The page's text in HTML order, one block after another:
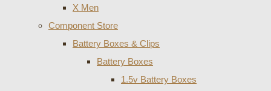
X Men
Component Store
Battery Boxes & Clips
Battery Boxes
1.5v Battery Boxes